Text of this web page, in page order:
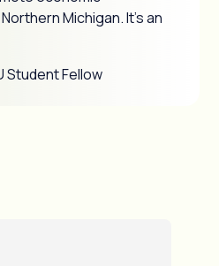
Michigan. It's an
Student Fellow